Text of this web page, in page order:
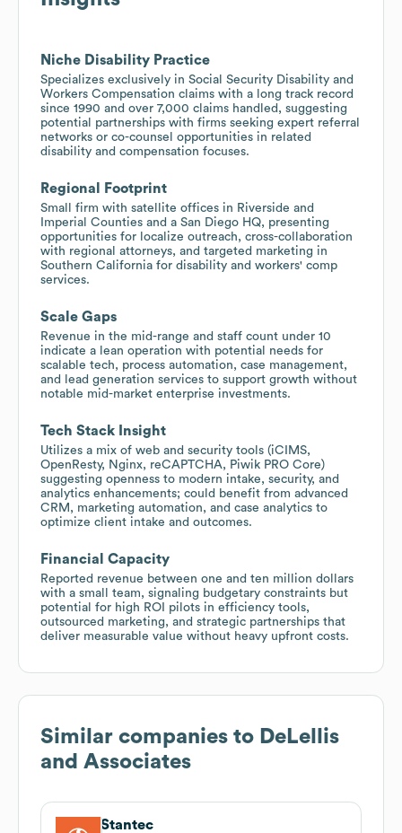
Niche Disability Practice
Specializes exclusively in Social Security Disability and
Workers Compensation claims with a long track record
since 1990 and over 7,000 claims handled, suggesting
potential partnerships with firms seeking expert referral
networks or co-counsel opportunities in related
disability and compensation focuses.
Regional Footprint
Small firm with satellite offices in Riverside and
Imperial Counties and a San Diego HQ, presenting
opportunities for localize outreach, cross-collaboration
with regional attorneys, and targeted marketing in
Southern California for disability and workers' comp
services.
Scale Gaps
Revenue in the mid-range and staff count under 10
indicate a lean operation with potential needs for
scalable tech, process automation, case management,
and lead generation services to support growth without
notable mid-market enterprise investments.
Tech Stack Insight
Utilizes a mix of web and security tools (iCIMS,
OpenResty, Nginx, reCAPTCHA, Piwik PRO Core)
suggesting openness to modern intake, security, and
analytics enhancements; could benefit from advanced
CRM, marketing automation, and case analytics to
optimize client intake and outcomes.
Financial Capacity
Reported revenue between one and ten million dollars
with a small team, signaling budgetary constraints but
potential for high ROI pilots in efficiency tools,
outsourced marketing, and strategic partnerships that
deliver measurable value without heavy upfront costs.
Similar companies to DeLellis
and Associates
Stantec